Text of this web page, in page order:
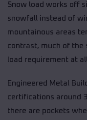
Snow load works off
snowfall instead of
mountainous areas
contrast, much of the
load requirement at
Engineered Metal
certifications around
there are pockets